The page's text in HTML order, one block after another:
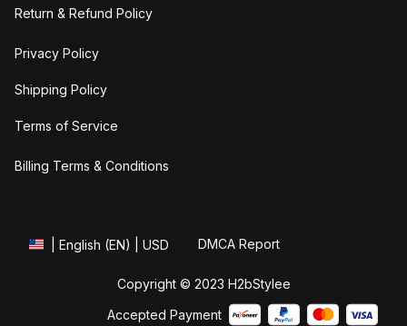
Return & Refund Policy
Privacy Policy
Shipping Policy
Terms of Service
Billing Terms & Conditions
| English (EN) | USD DMCA Report
Copyright © 2023 H2bStylee
Accepted Payment